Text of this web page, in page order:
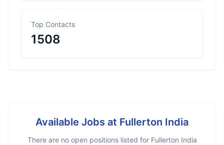
Top Contacts
1508
Available Jobs at Fullerton India
There are no open positions listed for Fullerton India